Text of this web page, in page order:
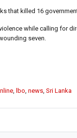
that killed 16
while calling for
seven.
lbo news Sri Lanka